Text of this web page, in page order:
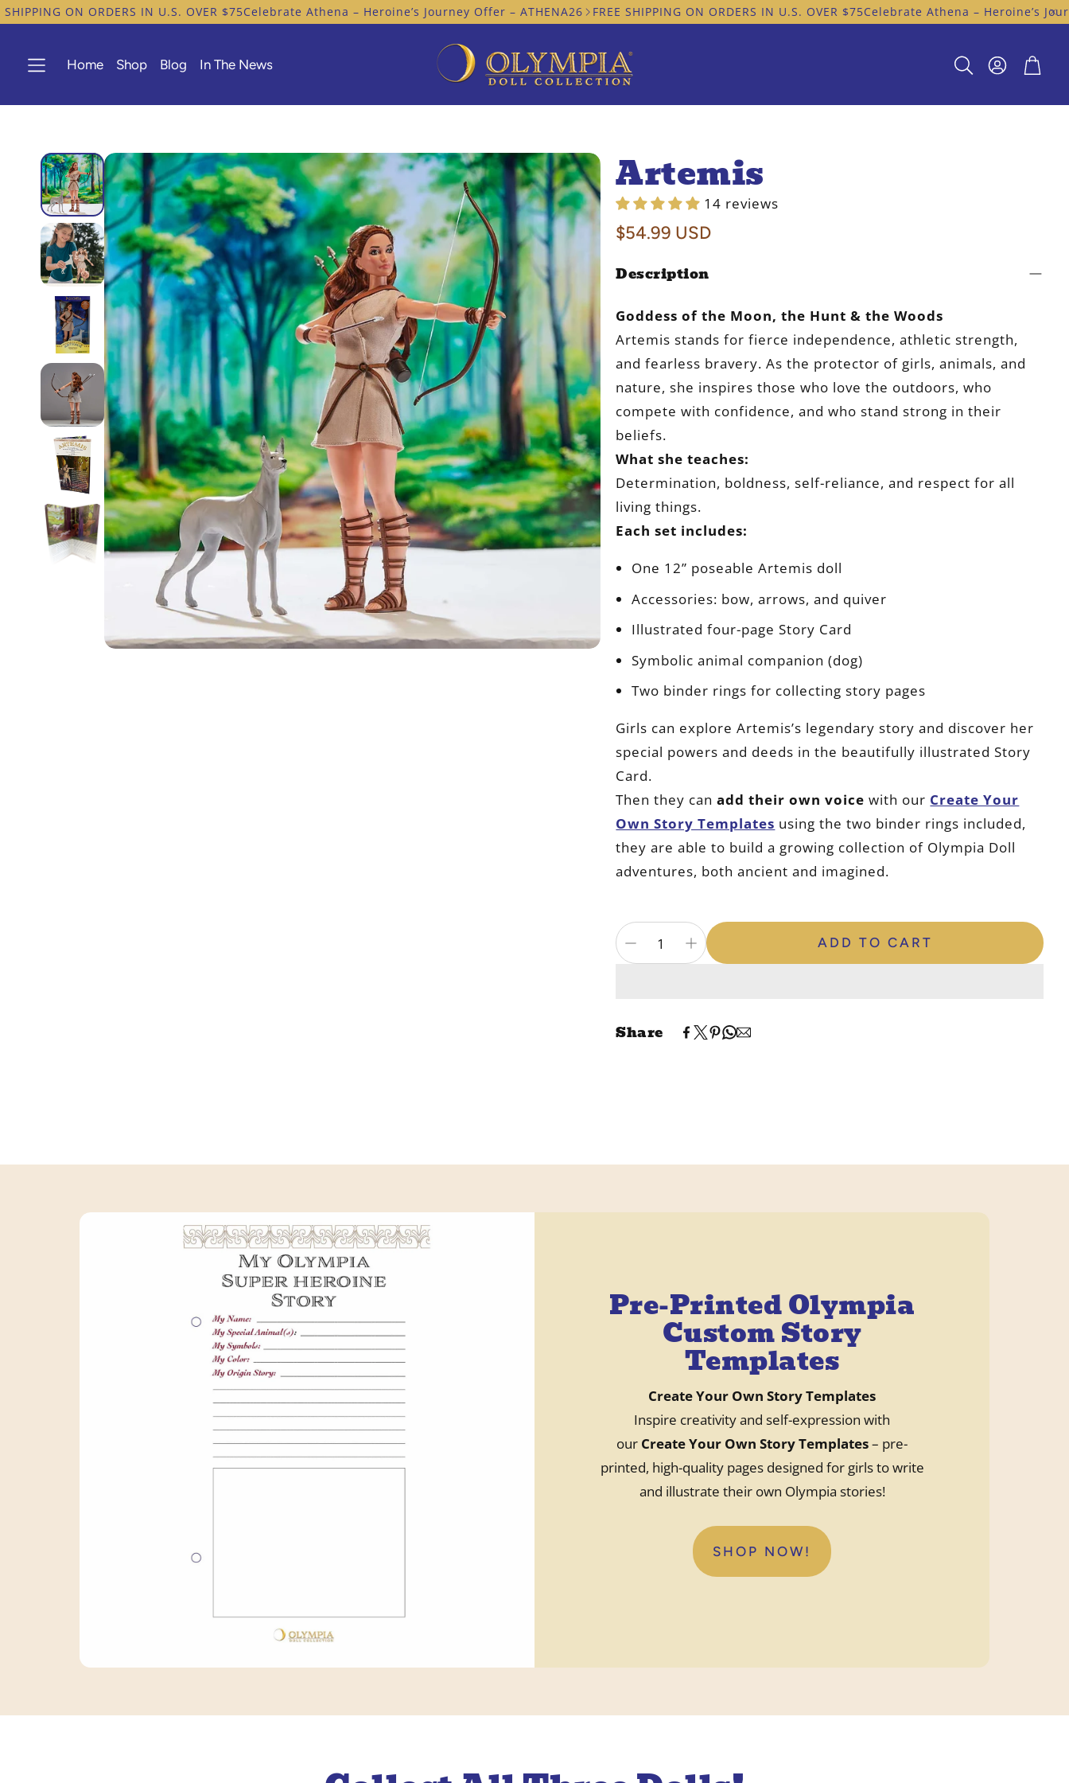
ON ORDERS IN U.S. OVER $75Celebrate Athena – Heroine’s Journey Offer – ATHENA26 FREE SHIPPING ON ORDERS IN U.S. OVER $75Celebrate Athena – Heroine’s Journey
Home Shop Blog In The News
Search
Cart
Artemis
14 reviews
Regular
$54.99 USD
Description
Goddess of the Moon, the Hunt & the Woods
Artemis stands for fierce independence, athletic strength,
and fearless bravery. As the protector of girls, animals, and
nature, she inspires those who love the outdoors, who
compete with confidence, and who stand strong in their
beliefs.
What she teaches:
Determination, boldness, self-reliance, and respect for all
living things.
Each set includes:
One 12” poseable Artemis doll
Accessories: bow, arrows, and quiver
Illustrated four-page Story Card
Symbolic animal companion (dog)
Two binder rings for collecting story pages
Girls can explore Artemis’s legendary story and discover her
special powers and deeds in the beautifully illustrated Story
Card.
Then they canadd their own voice with our Create Your
Own Story Templates using the two binder rings included,
they are able to build a growing collection of Olympia Doll
adventures, both ancient and imagined.
ADD TO CART
Share
Pre-Printed Olympia
Custom Story
Templates
Create Your Own Story Templates
Inspire creativity and self-expression with
our Create Your Own Story Templates– pre-
printed, high-quality pages designed for girls to write
and illustrate their own Olympia stories!
SHOP NOW!